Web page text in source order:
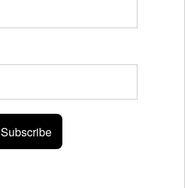
Subscribe